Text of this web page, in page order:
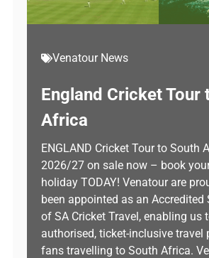
Venatour News
England Cricket Tour
Africa
ENGLAND Cricket Tour to South
2026/27 on sale now – book
holiday TODAY! Venatour are
been appointed as an Accredited
of SA Cricket Travel, enabling us
authorised, ticket-inclusive travel
fans travelling to South Africa.